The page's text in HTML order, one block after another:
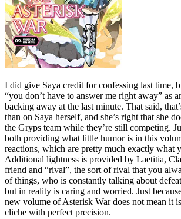
I did give Saya credit for confessing last time,
“you don’t have to answer me right away” as
backing away at the last minute. That said,
than on Saya herself, and she’s right that she
the Gryps team while they’re still competing.
both providing what little humor is in this
reactions, which are pretty much exactly what
Additional lightness is provided by Laetitia,
friend and “rival”, the sort of rival that you
of things, who is constantly talking about
but in reality is caring and worried. Just
new volume of Asterisk War does not mean it
cliche with perfect precision.